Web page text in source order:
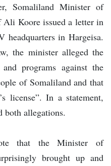
Somaliland Minister of
Koore issued a letter in
headquarters in Hargeisa.
the minister alleged the
programs against the
of Somaliland and that
license”. In a statement,
both allegations.
that the Minister of
brought up and